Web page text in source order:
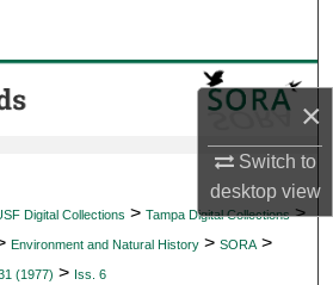
×
Switch to
desktopview
Collections
About
Network™
Digital Collections > Tampa Digital Collections >
Environment and Natural History > SORA >
(1977) > Iss. 6